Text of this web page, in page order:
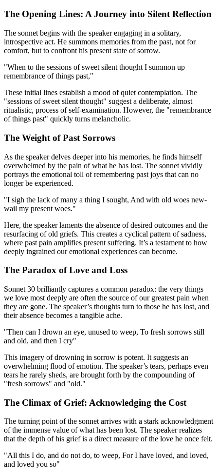
The Opening Lines: A Journey into Silent Reflection
The sonnet begins with the speaker engaging in a solitary,
introspective act. He summons memories from the past, not for
comfort, but to confront his present state of sorrow.
"When to the sessions of sweet silent thought I summon up
remembrance of things past,"
These initial lines establish a mood of quiet contemplation. The
"sessions of sweet silent thought" suggest a deliberate, almost
ritualistic, process of self-examination. However, the "remembrance
of things past" quickly turns melancholic.
The Weight of Past Sorrows
As the speaker delves deeper into his memories, he finds himself
overwhelmed by the pain of what he has lost. The sonnet vividly
portrays the emotional toll of remembering past joys that can no
longer be experienced.
"I sigh the lack of many a thing I sought, And with old woes new-
wail my present woes."
Here, the speaker laments the absence of desired outcomes and the
resurfacing of old griefs. This creates a cyclical pattern of sadness,
where past pain amplifies present suffering. It’s a testament to how
deeply ingrained our emotional experiences can become.
The Paradox of Love and Loss
Sonnet 30 brilliantly captures a common paradox: the very things
we love most deeply are often the source of our greatest pain when
they are gone. The speaker’s thoughts turn to those he has lost, and
their absence becomes a tangible ache.
"Then can I drown an eye, unused to weep, To fresh sorrows still
and old, and then I cry"
This imagery of drowning in sorrow is potent. It suggests an
overwhelming flood of emotion. The speaker’s tears, perhaps even
tears he rarely sheds, are brought forth by the compounding of
"fresh sorrows" and "old."
The Climax of Grief: Acknowledging the Cost
The turning point of the sonnet arrives with a stark acknowledgment
of the immense value of what has been lost. The speaker realizes
that the depth of his grief is a direct measure of the love he once felt.
"All this I do, and do not do, to weep, For I have loved, and loved,
and loved you so"